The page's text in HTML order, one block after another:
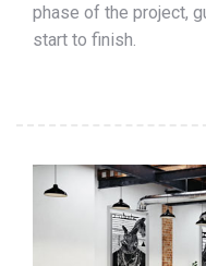
phase of the project,
start to finish.